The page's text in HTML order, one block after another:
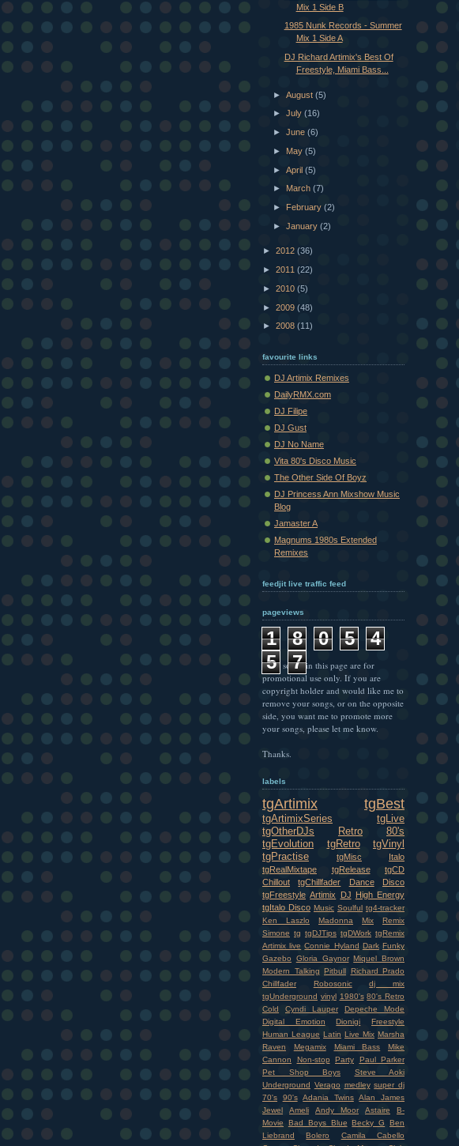
Mix 1 Side B
1985 Nunk Records - Summer
Mix 1 Side A
DJ Richard Artimix's Best Of
Freestyle, Miami Bass...
►August(5)
►July(16)
►June(6)
► May(5)
►April(5)
► March(7)
► February(2)
►January(2)
► 2012 (36)
► 2011 (22)
► 2010 (5)
► 2009 (48)
► 2008 (11)
favourite links
DJ Artimix Remixes
DailyRMX.com
DJ Filipe
DJ Gust
DJ No Name
Vita 80's Disco Music
The Other Side Of Boyz
DJ Princess Ann Mixshow Music
Blog
Jamaster A
Magnums 1980s Extended
Remixes
feedjit live traffic feed
pageviews
1 8 0 5
4
5
7
* All songs in this page are for
promotional use only. If you are
copyright holder and would like me to
remove your songs, or on the opposite
side, you want me to promote more
your songs, please let me know.
Thanks.
labels
tgArtimix tgBest
tgArtimixSeries
tgLive
tgOtherDJs
Retro
80's
tgEvolution
tgRetro
tgVinyl
tgPractise
tgMisc
Italo
tgRealMixtape
tgRelease
tgCD
Chillout
tgChillfader Dance
Disco
tgFreestyle Artimix DJ High Energy
tgItalo Disco Music Soulful tg4-tracker
Ken Laszlo
Madonna Mix
Remix
Simone tg tgDJTips tgDWork tgRemix
Artimix live Connie Hyland Dark Funky
Gazebo
Gloria Gaynor Miquel Brown
Modern Talking Pitbull Richard Prado
Chillfader
Robosonic
dj mix
tgUnderground vinyl 1980's 80's Retro
Cold
Cyndi Lauper
Depeche Mode
Digital Emotion
Dionigi
Freestyle
Human League Latin Live Mix Marsha
Raven
Megamix Miami Bass
Mike
Cannon
Non-stop Party
Paul Parker
Pet Shop Boys
Steve Aoki
Underground Verago medley super dj
70's
90's Adania Twins
Alan James
Jewel
Ameli Andy Moor Astaire
B-
Movie
Bad Boys Blue Becky G
Ben
Liebrand
Bolero
Camila Cabello